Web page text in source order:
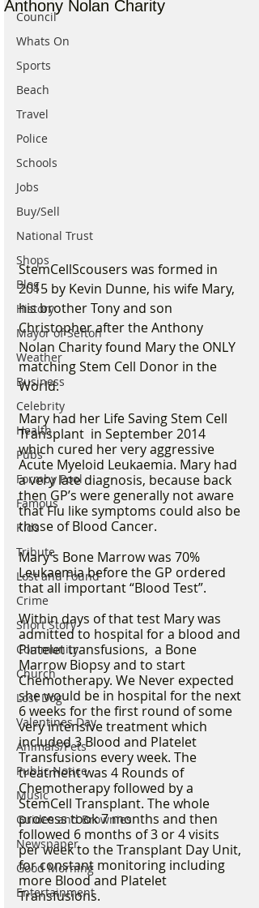
Council
Whats On
Sports
Beach
Travel
Police
Schools
Jobs
Buy/Sell
National Trust
Shops
Blog
History
Mayor of Sefton
Weather
Business
Celebrity
Health
Pubs
Formby Pool
Famous
Kids
Tribute
Lost and Found
Crime
Short Story
Community
Church
Lost Dog
Valentines Day
Animals/Pets
Public Notice
Music
Guides and Brownies
Newspaper
Good Morning
Entertainment
Anthony Nolan Charity
StemCellScousers was formed in
2015 by Kevin Dunne, his wife Mary,
his brother Tony and son
Christopher after the Anthony
Nolan Charity found Mary the ONLY
matching Stem Cell Donor in the
World.
Mary had her Life Saving Stem Cell
Transplant  in September 2014
which cured her very aggressive
Acute Myeloid Leukaemia. Mary had
a very late diagnosis, because back
then GP’s were generally not aware
that Flu like symptoms could also be
those of Blood Cancer.
Mary’s Bone Marrow was 70%
Leukaemia before the GP ordered
that all important “Blood Test”.
Within days of that test Mary was
admitted to hospital for a blood and
Platelet transfusions,  a Bone
Marrow Biopsy and to start
Chemotherapy. We Never expected
she would be in hospital for the next
6 weeks for the first round of some
very intensive treatment which
included 3 Blood and Platelet
Transfusions every week. The
treatment was 4 Rounds of
Chemotherapy followed by a
StemCell Transplant. The whole
process took 7 months and then
followed 6 months of 3 or 4 visits
per week to the Transplant Day Unit,
for constant monitoring including
more Blood and Platelet
Transfusions.